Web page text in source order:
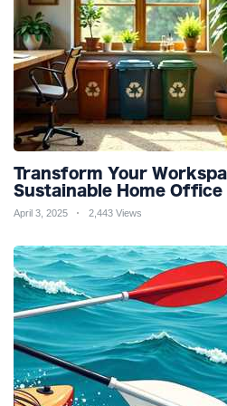
Transform Your
Sustainable Home
Friendly Productivity and
April 3, 2025 2,443 Views